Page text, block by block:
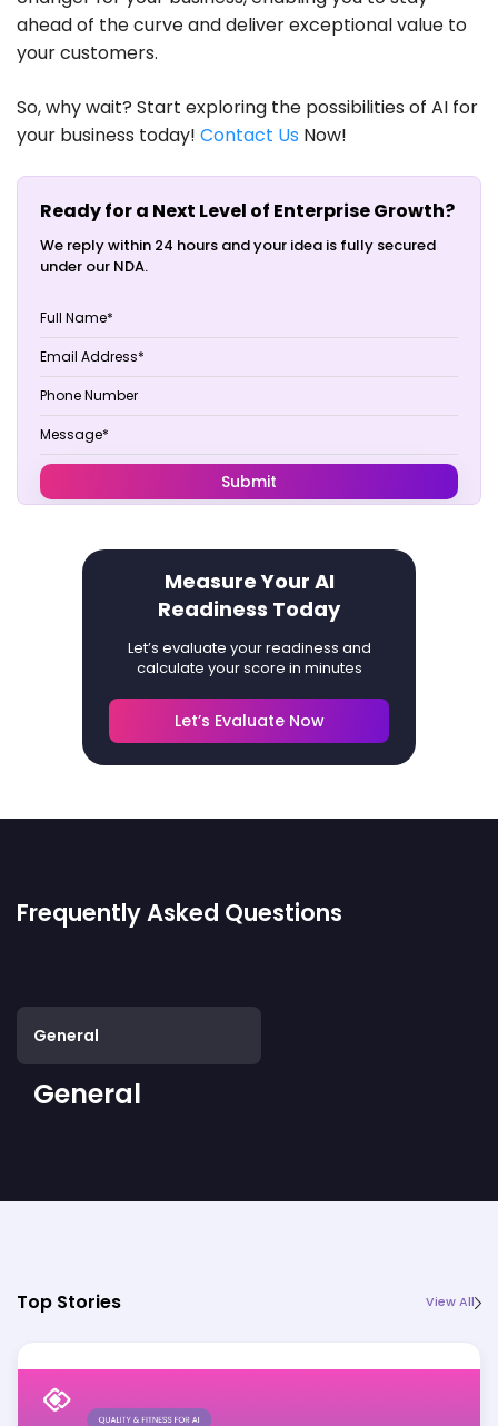
ahead of the curve and deliver exceptional value to
your customers.
So, why wait? Start exploring the possibilities of AI for
your business today! Contact Us Now!
Ready for a Next Level of Enterprise Growth?
We reply within 24 hours and your idea is fully secured
under our NDA.
Measure Your AI
Readiness Today
Let’s evaluate your readiness and
calculate your score in minutes
Let’s Evaluate Now
Frequently Asked Questions
General
General
Top Stories View All